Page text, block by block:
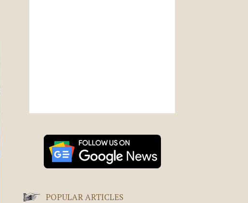
POPULAR ARTICLES